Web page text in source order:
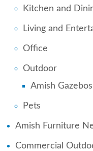
Kitchen and
Living and
Office
Outdoor
Amish Gazebos
Pets
Amish Furniture
Commercial